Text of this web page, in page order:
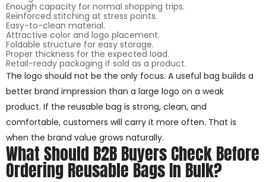
Enough capacity for normal shopping trips.
Reinforced stitching at stress points.
Easy-to-clean material.
Attractive color and logo placement.
Foldable structure for easy storage.
Proper thickness for the expected load.
Retail-ready packaging if sold as a product.
The logo should not be the only focus. A useful bag builds a
better brand impression than a large logo on a weak
product. If the reusable bag is strong, clean, and
comfortable, customers will carry it more often. That is
when the brand value grows naturally.
What Should B2B Buyers Check Before
Ordering Reusable Bags In Bulk?